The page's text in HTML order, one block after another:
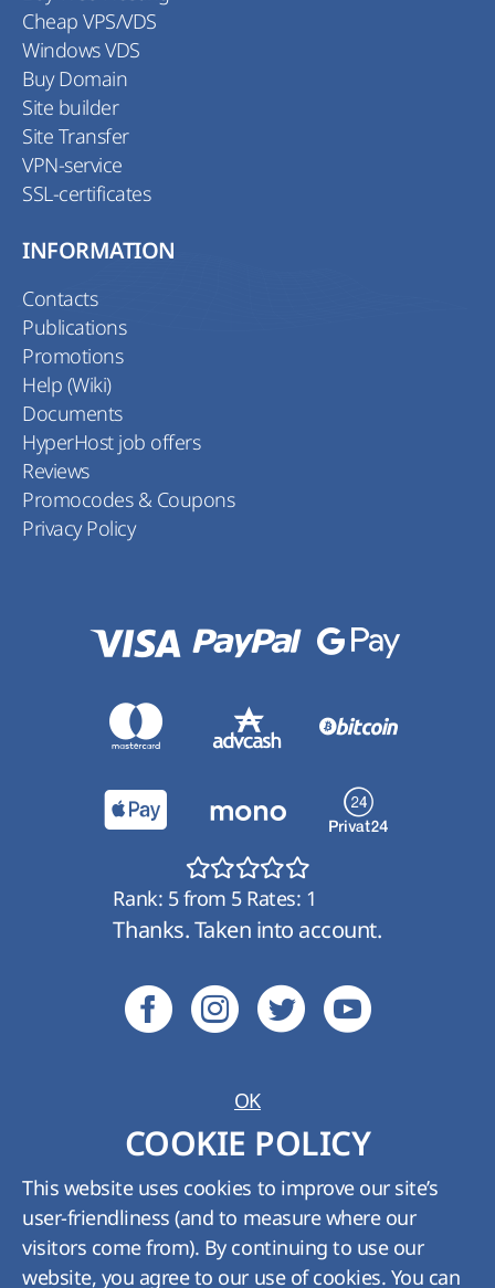
Cheap VPS/VDS
Windows VDS
Buy Domain
Site builder
Site Transfer
VPN-service
SSL-certificates
INFORMATION
Contacts
Publications
Promotions
Help (Wiki)
Documents
HyperHost job offers
Reviews
Promocodes & Coupons
Privacy Policy
Tech. support:support@hyperhost.ua;Sales
department:billing@hyperhost.ua
Copyright © HyperHost Ukraine. All rights
reserved 2008-2026
Rank: 5from 5Rates: 1
Thanks. Taken into account.
COOKIE POLICY
OK
This website uses cookies to improve our site’s
user-friendliness (and to measure where our
visitors come from). By continuing to use our
website, you agree to our use of cookies. You can